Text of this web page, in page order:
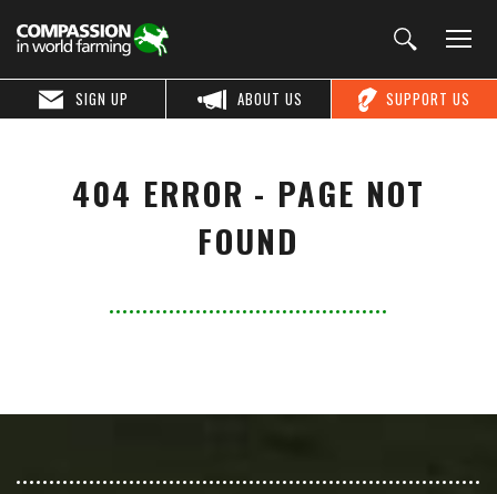
SUPPORT US
ABOUT US
SIGN UP
404 ERROR - PAGE NOT
FOUND